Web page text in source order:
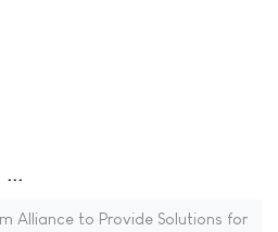
Alliance to Provide Solutions for